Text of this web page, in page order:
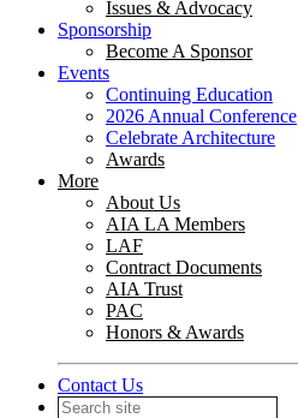
Issues & Advocacy
Sponsorship
Become A Sponsor
Events
Continuing Education
2026 Annual Conference
Celebrate Architecture
Awards
More
About Us
AIA LA Members
LAF
Contract Documents
AIA Trust
PAC
Honors & Awards
Contact Us